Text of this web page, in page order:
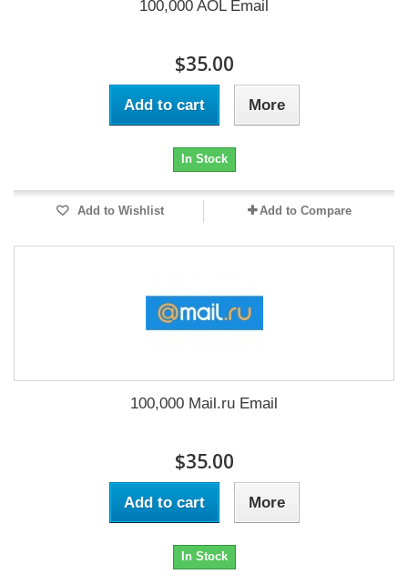
100,000 AOL Email
$35.00
Add to cart More
In Stock
Add to Wishlist Add to Compare
100,000 Mail.ru Email
$35.00
Add to cart More
In Stock